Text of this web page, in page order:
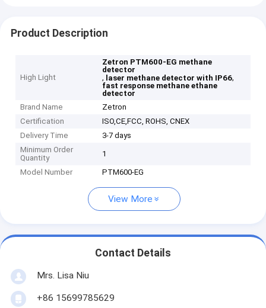
Product Description
High Light
Zetron PTM600-EG methane
detector
, laser methane detector with IP66,
fast response methane ethane
detector
Brand Name
Zetron
Certification
ISO,CE,FCC, ROHS, CNEX
Delivery Time
3-7 days
Minimum Order
Quantity
1
Model Number PTM600-EG
View More
Contact Details
Mrs. Lisa Niu
+86 15699785629